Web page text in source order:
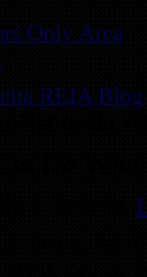
Only Area
REIA Blog